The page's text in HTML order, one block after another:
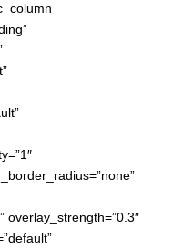
overlay_strength=”0.3″